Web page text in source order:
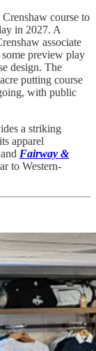
course to
in 2027. A
associate
preview play
design. The
putting course
with public
a striking
apparel
Fairway &
to Western-